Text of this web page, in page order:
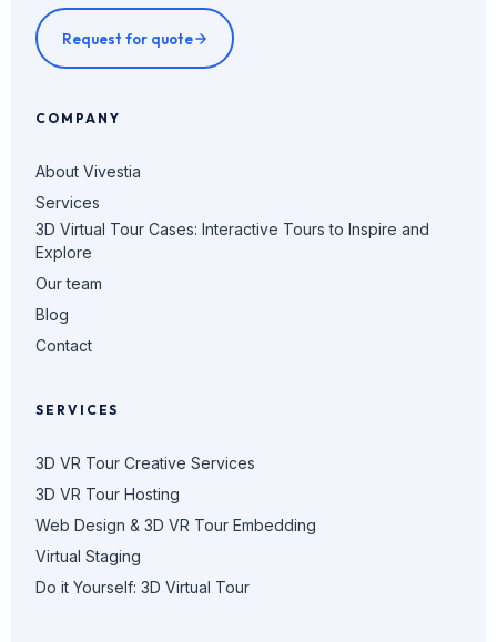
Request for quote
COMPANY
About Vivestia
Services
3D Virtual Tour Cases: Interactive Tours to Inspire and
Explore
Our team
Blog
Contact
SERVICES
3D VR Tour Creative Services
3D VR Tour Hosting
Web Design & 3D VR Tour Embedding
Virtual Staging
Do it Yourself: 3D Virtual Tour